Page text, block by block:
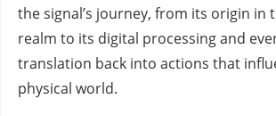
the signal’s journey, from its origin in
realm to its digital processing and
translation back into actions that
physical world.